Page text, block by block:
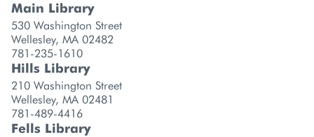
Library branch contact information
Main Library
530 Washington Street
Wellesley, MA 02482
781-235-1610
Hills Library
210 Washington Street
Wellesley, MA 02481
781-489-4416
Fells Library